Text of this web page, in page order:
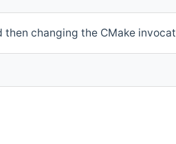
changing the CMake